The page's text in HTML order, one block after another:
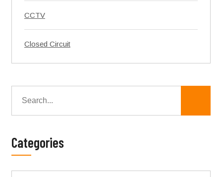
CCTV
Closed Circuit
Categories